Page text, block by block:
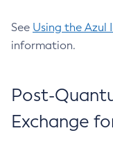
See Using the Azul
information.
Post-
Exchange